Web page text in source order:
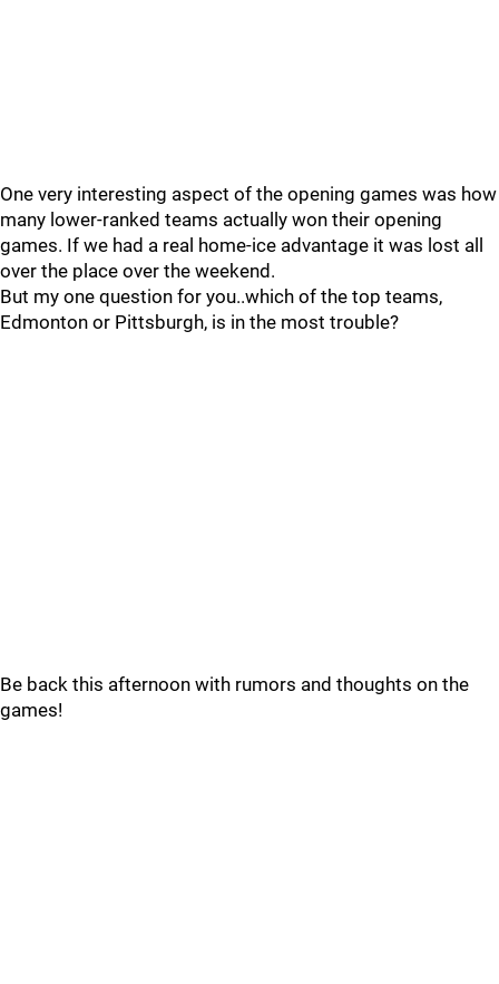
One very interesting aspect of the opening games was how
many lower-ranked teams actually won their opening
games. If we had a real home-ice advantage it was lost all
over the place over the weekend.
But my one question for you..which of the top teams,
Edmonton or Pittsburgh, is in the most trouble?
Be back this afternoon with rumors and thoughts on the
games!